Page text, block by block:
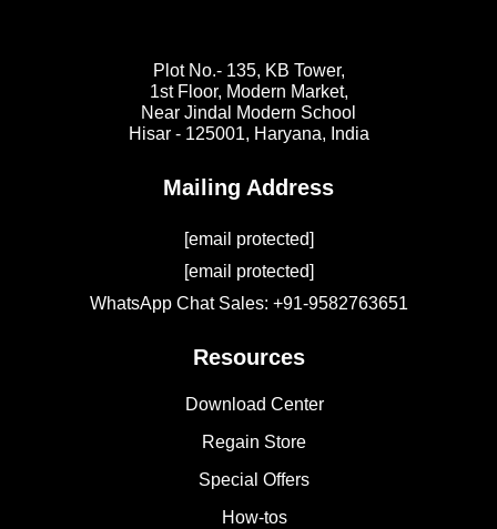
Plot No.- 135, KB Tower,
1st Floor, Modern Market,
Near Jindal Modern School
Hisar - 125001, Haryana, India
Mailing Address
[email protected]
[email protected]
WhatsApp Chat Sales: +91-9582763651
Resources
Download Center
Regain Store
Special Offers
How-tos